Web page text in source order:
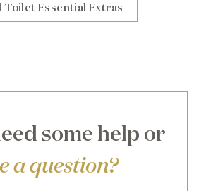
Toilet Essential Extras
some help or
a question?